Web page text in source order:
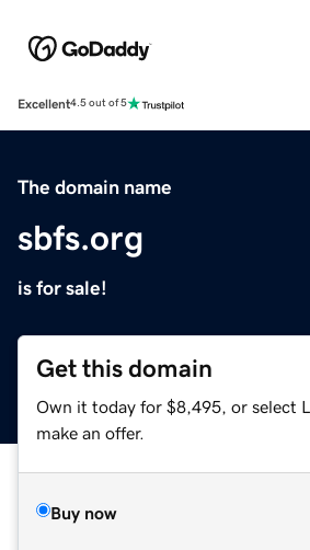
Excellent4.5 out of 5
The domain name
sbfs.org
is for sale!
Get this domain
Own it today for $8,495, or select
make an offer.
Buy now